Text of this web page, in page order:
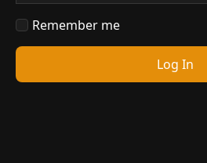
Remember me
Log In